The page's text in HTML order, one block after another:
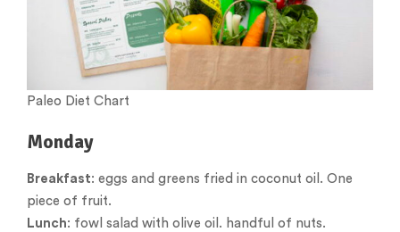
Paleo Diet Chart
Monday
Breakfast: eggs and greens fried in coconut oil. One
piece of fruit.
Lunch: fowl salad with olive oil. handful of nuts.